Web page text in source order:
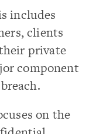
includes
clients
private
component
on the